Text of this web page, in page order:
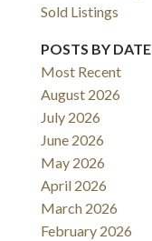
Sold Listings
POSTS BY DATE
Most Recent
August 2026
July 2026
June 2026
May 2026
April 2026
March 2026
February 2026